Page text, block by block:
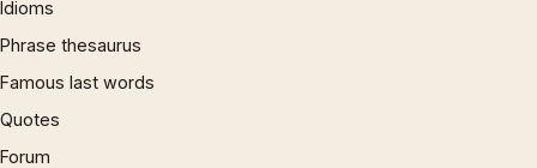
Idioms
Phrase thesaurus
Famous last words
Quotes
Forum